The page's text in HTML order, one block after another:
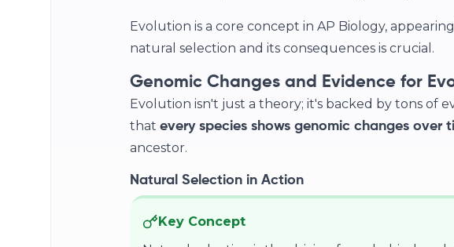
Evolution is a core concept in AP Biology,
natural selection and its consequences is crucial.
Genomic Changes and Evidence for
Evolution isn't just a theory; it's backed by tons of
that every species shows genomic changes over
ancestor.
Natural Selection in Action
Key Concept